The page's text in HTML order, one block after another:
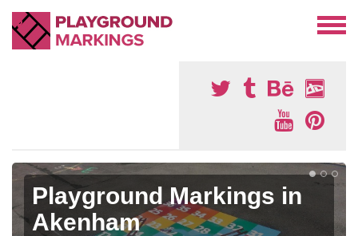
Playground Markings in
Akenham